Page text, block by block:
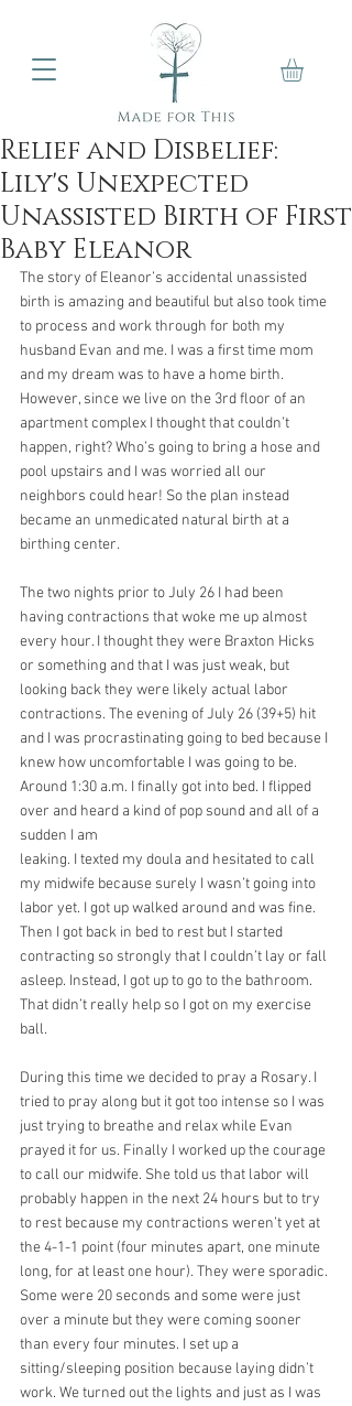
Relief and Disbelief:
Lily's Unexpected
Unassisted Birth of First
Baby Eleanor
The story of Eleanor’s accidental unassisted
birth is amazing and beautiful but also took time
to process and work through for both my
husband Evan and me. I was a first time mom
and my dream was to have a home birth.
However, since we live on the 3rd floor of an
apartment complex I thought that couldn’t
happen, right? Who’s going to bring a hose and
pool upstairs and I was worried all our
neighbors could hear! So the plan instead
became an unmedicated natural birth at a
birthing center.
The two nights prior to July 26 I had been
having contractions that woke me up almost
every hour. I thought they were Braxton Hicks
or something and that I was just weak, but
looking back they were likely actual labor
contractions. The evening of July 26 (39+5) hit
and I was procrastinating going to bed because I
knew how uncomfortable I was going to be.
Around 1:30 a.m. I finally got into bed. I flipped
over and heard a kind of pop sound and all of a
sudden I am
leaking. I texted my doula and hesitated to call
my midwife because surely I wasn’t going into
labor yet. I got up walked around and was fine.
Then I got back in bed to rest but I started
contracting so strongly that I couldn’t lay or fall
asleep. Instead, I got up to go to the bathroom.
That didn’t really help so I got on my exercise
ball.
During this time we decided to pray a Rosary. I
tried to pray along but it got too intense so I was
just trying to breathe and relax while Evan
prayed it for us. Finally I worked up the courage
to call our midwife. She told us that labor will
probably happen in the next 24 hours but to try
to rest because my contractions weren’t yet at
the 4-1-1 point (four minutes apart, one minute
long, for at least one hour). They were sporadic.
Some were 20 seconds and some were just
over a minute but they were coming sooner
than every four minutes. I set up a
sitting/sleeping position because laying didn’t
work. We turned out the lights and just as I was